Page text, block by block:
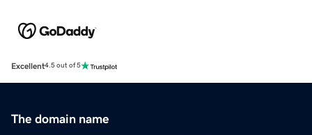
Excellent4.5 out of 5
The domain name